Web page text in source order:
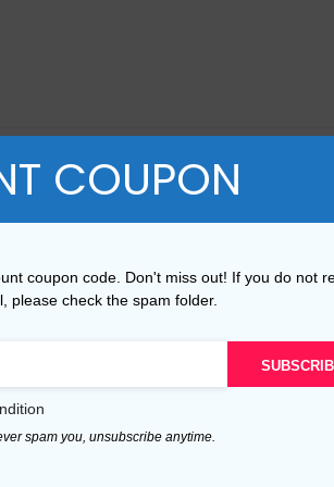
sale now, just needs $440.00 and
wit at the best price, the actual
House Check black wit you
that we can establish a long-term
contact us. We will do our best to
COUPON
coupon code. Don't miss out! If you do not
please check the spam folder.
spam you, unsubscribe anytime.